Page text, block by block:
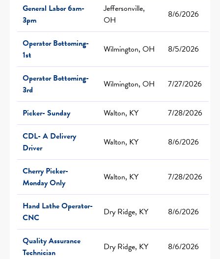
General Labor 6am-
3pm
Jeffersonville,
OH
8/6/2026
Operator Bottoming-
1st
Wilmington, OH 8/5/2026
Operator Bottoming-
3rd
Wilmington, OH 7/27/2026
Picker- Sunday Walton, KY
7/28/2026
CDL- A Delivery
Driver
Walton, KY 8/6/2026
Cherry Picker-
Monday Only
Walton, KY 7/28/2026
Hand Lathe Operator-
CNC
Dry Ridge, KY 8/6/2026
Quality Assurance
Technician
Dry Ridge, KY 8/6/2026